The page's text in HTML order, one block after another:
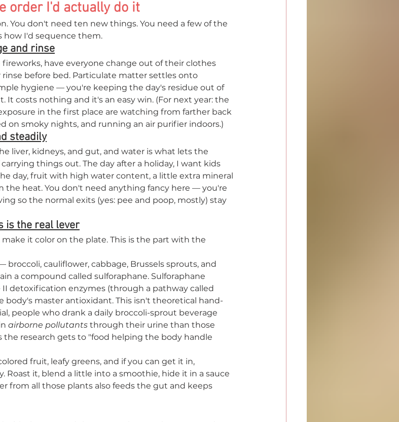
order I'd actually do it
You don't need ten new things. You need a few of the
how I'd sequence them.
and rinse
have everyone change out of their clothes
rinse before bed. Particulate matter settles onto
hygiene — you're keeping the day's residue out of
costs nothing and it's an easy win. (For next year: the
in the first place are watching from farther back
on smoky nights, and running an air purifier indoors.)
steadily
liver, kidneys, and gut, and water is what lets the
things out. The day after a holiday, I want kids
day, fruit with high water content, a little extra mineral
the heat. You don't need anything fancy here — you're
so the normal exits (yes: pee and poop, mostly) stay
is the real lever
it color on the plate. This is the part with the
broccoli, cauliflower, cabbage, Brussels sprouts, and
a compound called sulforaphane. Sulforaphane
detoxification enzymes (through a pathway called
body's master antioxidant. This isn't theoretical hand-
people who drank a daily broccoli-sprout beverage
airborne pollutants through their urine than those
the research gets to "food helping the body handle
fruit, leafy greens, and if you can get it in,
Roast it, blend a little into a smoothie, hide it in a sauce
from all those plants also feeds the gut and keeps